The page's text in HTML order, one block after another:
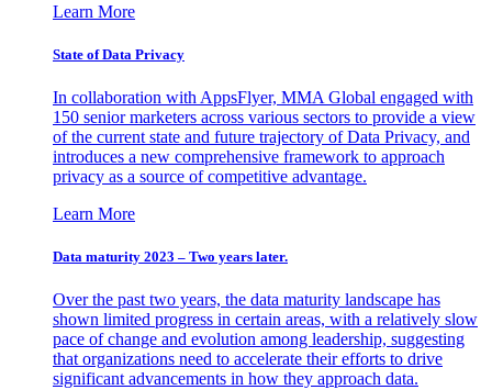
Learn More
State of Data Privacy
In collaboration with AppsFlyer, MMA Global engaged with
150 senior marketers across various sectors to provide a view
of the current state and future trajectory of Data Privacy, and
introduces a new comprehensive framework to approach
privacy as a source of competitive advantage.
Learn More
Data maturity 2023 – Two years later.
Over the past two years, the data maturity landscape has
shown limited progress in certain areas, with a relatively slow
pace of change and evolution among leadership, suggesting
that organizations need to accelerate their efforts to drive
significant advancements in how they approach data.